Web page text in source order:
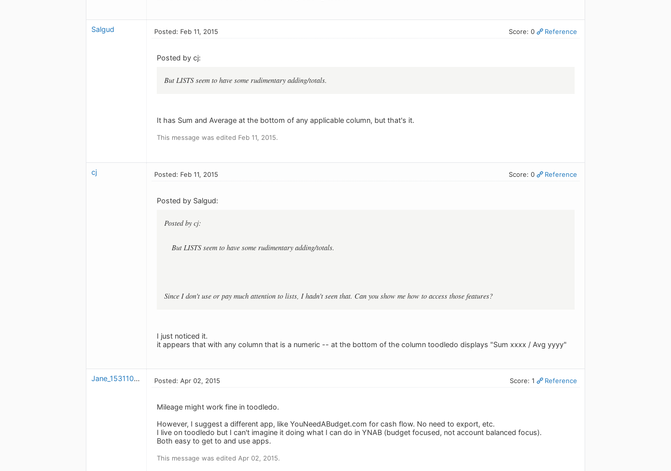
Salgud Posted: Feb 11, 2015 Score: 0 Reference
Posted by cj:
But LISTS seem to have some rudimentary adding/totals.
It has Sum and Average at the bottom of any applicable column, but that's it.
This message was edited Feb 11, 2015.
cj Posted: Feb 11, 2015 Score: 0 Reference
Posted by Salgud:
Posted by cj:
But LISTS seem to have some rudimentary adding/totals.
Since I don't use or pay much attention to lists, I hadn't seen that. Can you show me how to access those features?
I just noticed it.
it appears that with any column that is a numeric -- at the bottom of the column toodledo displays "Sum xxxx / Avg yyyy"
Jane_1531101093 Posted: Apr 02, 2015 Score: 1 Reference
Mileage might work fine in toodledo.
However, I suggest a different app, like YouNeedABudget.com for cash flow. No need to export, etc.
I live on toodledo but I can't imagine it doing what I can do in YNAB (budget focused, not account balanced focus).
Both easy to get to and use apps.
This message was edited Apr 02, 2015.